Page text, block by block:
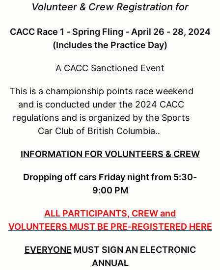
Volunteer & Crew Registration for
CACC Race 1 - Spring Fling - April 26 - 28, 2024
(Includes the Practice Day)
A CACC Sanctioned Event
This is a championship points race weekend
and is conducted under the 2024 CACC
regulations and is organized by the Sports
Car Club of British Columbia..
INFORMATION FOR VOLUNTEERS & CREW
Dropping off cars Friday night from 5:30-
9:00 PM
ALL PARTICIPANTS, CREW and
VOLUNTEERS MUST BE PRE-REGISTERED HERE
EVERYONE MUST SIGN AN ELECTRONIC
ANNUAL